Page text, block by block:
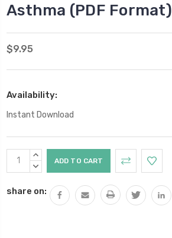
Asthma (PDF Format)
$9.95
Availability:
Instant Download
Current
Stock:
INCREASE
QUANTITY:
DECREASE
share on: